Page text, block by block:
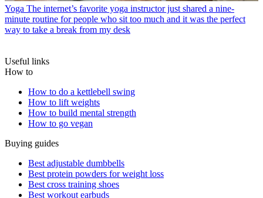
Yoga The internet’s favorite yoga instructor just shared a nine-
minute routine for people who sit too much and it was the perfect
way to take a break from my desk
Useful links
How to
How to do a kettlebell swing
How to lift weights
How to build mental strength
How to go vegan
Buying guides
Best adjustable dumbbells
Best protein powders for weight loss
Best cross training shoes
Best workout earbuds